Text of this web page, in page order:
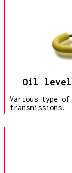
Oil level
Various type of
transmissions.